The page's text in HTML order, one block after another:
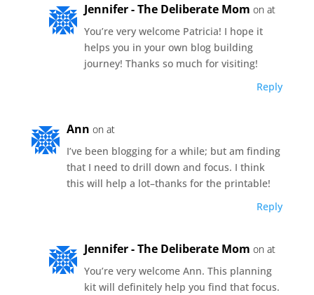
Jennifer - The Deliberate Mom on at
You’re very welcome Patricia! I hope it
helps you in your own blog building
journey! Thanks so much for visiting!
Reply
Ann on at
I’ve been blogging for a while; but am finding
that I need to drill down and focus. I think
this will help a lot–thanks for the printable!
Reply
Jennifer - The Deliberate Mom on at
You’re very welcome Ann. This planning
kit will definitely help you find that focus.